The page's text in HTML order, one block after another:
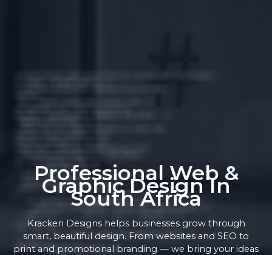
Professional Web &
Graphic Design In
South Africa
Kracken Designs helps businesses grow through
smart, beautiful design. From websites and SEO to
print and promotional branding — we bring your ideas